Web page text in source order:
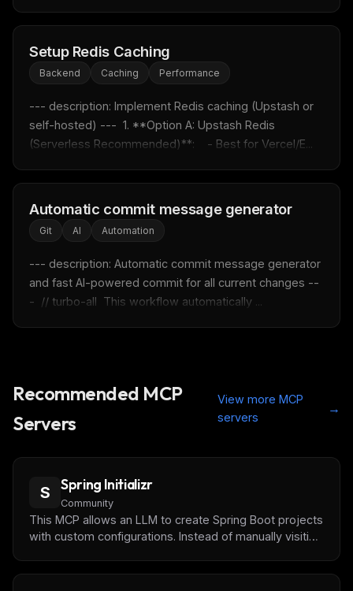
Setup Redis Caching
Backend Caching Performance
--- description: Implement Redis caching (Upstash or
self-hosted) ---  1. **Option A: Upstash Redis
(Serverless Recommended)**:    - Best for Vercel/E...
Automatic commit message generator
Git AI Automation
--- description: Automatic commit message generator
and fast AI-powered commit for all current changes --
-  // turbo-all  This workflow automatically ...
Recommended MCP
Servers
View more MCP
servers
→
S Spring Initializr
Community
This MCP allows an LLM to create Spring Boot projects
with custom configurations. Instead of manually visiting
FREE NEWSLETTER
Fresh Cursor rulesin your inbox
New rules, prompt patterns, and LLM workflow
templates — tested and ready to copy.
Get the weekly digest
No spam. Unsubscribe in one click.
Maybe later